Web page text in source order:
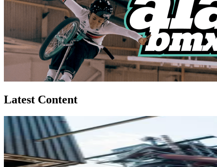
Latest Content